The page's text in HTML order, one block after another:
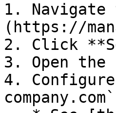
1. Navigate
(https://
2. Click
3. Open the
4.